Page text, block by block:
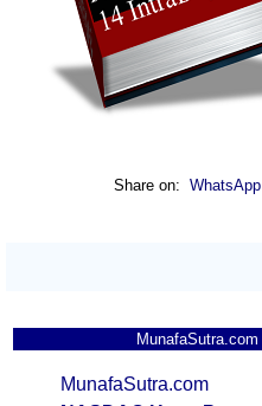
Share on: WhatsApp
MunafaSutra.com
MunafaSutra.com